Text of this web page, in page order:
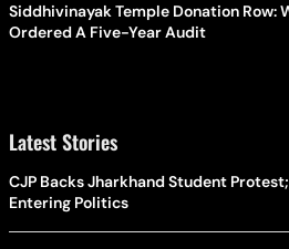
Siddhivinayak Temple Donation Row:
Ordered A Five-Year Audit
Latest Stories
CJP Backs Jharkhand Student
Entering Politics